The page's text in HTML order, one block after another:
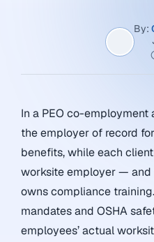
By:
In a PEO co-employment
the employer of record
benefits, while each
worksite employer —
owns compliance
mandates and OSHA
employees’ actual